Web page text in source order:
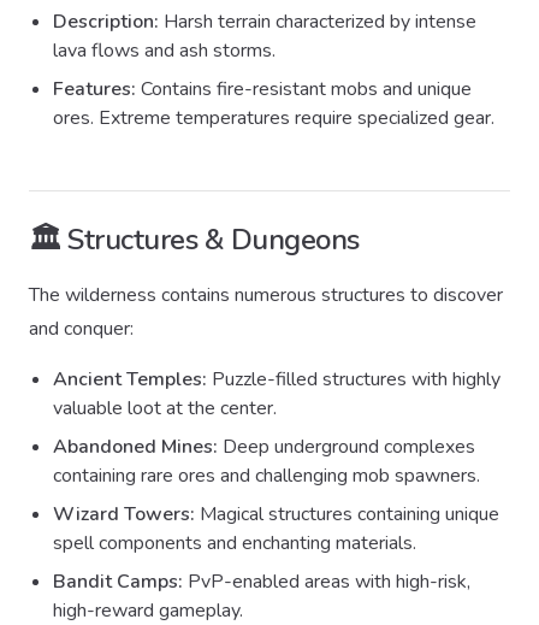
Description: Harsh terrain characterized by intense
lava flows and ash storms.
Features: Contains fire-resistant mobs and unique
ores. Extreme temperatures require specialized gear.
🏛️ Structures & Dungeons
The wilderness contains numerous structures to discover
and conquer:
Ancient Temples: Puzzle-filled structures with highly
valuable loot at the center.
Abandoned Mines: Deep underground complexes
containing rare ores and challenging mob spawners.
Wizard Towers: Magical structures containing unique
spell components and enchanting materials.
Bandit Camps: PvP-enabled areas with high-risk,
high-reward gameplay.